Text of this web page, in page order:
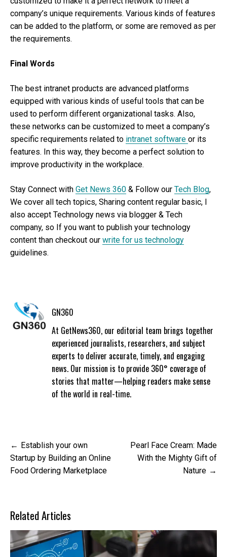
company’s unique requirements. Various kinds of features
can be added to the platform, or some are removed as per
the requirements.
Final Words
The best intranet products are advanced platforms
equipped with various kinds of useful tools that can be
used to perform different organizational tasks. Also,
these networks can be customized to meet a company’s
specific requirements related to intranet software or its
features. In this way, they become a perfect solution to
improve productivity in the workplace.
Stay Connect with Get News 360 & Follow our Tech Blog,
We cover all tech topics, Sharing content regular basic, I
also accept Technology news via blogger & Tech
company, so If you want to publish your technology
content than checkout our write for us technology
guidelines.
GN360
At GetNews360, our editorial team brings together
experienced journalists, researchers, and subject
experts to deliver accurate, timely, and engaging
news. Our mission is to provide 360° coverage of
stories that matter—helping readers make sense
of the world in real-time.
Post
navigation
Establish your own
Startup by Building an Online
Food Ordering Marketplace
Pearl Face Cream: Made
With the Mighty Gift of
Nature
Related Articles